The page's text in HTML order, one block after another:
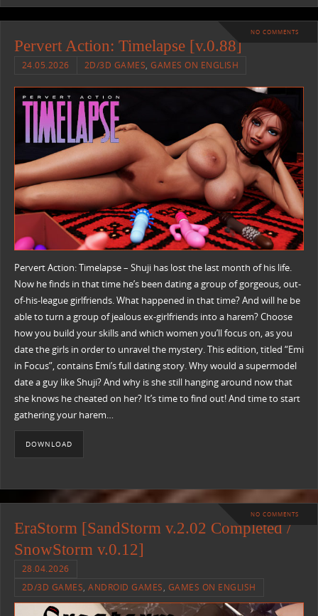
NO COMMENTS
Pervert Action: Timelapse [v.0.88]
24.05.2026 2D/3D GAMES,GAMES ON ENGLISH
Pervert Action: Timelapse – Shuji has lost the last month of his life.
Now he finds in that time he’s been dating a group of gorgeous, out-
of-his-league girlfriends. What happened in that time? And will he be
able to turn a group of jealous ex-girlfriends into a harem? Choose
how you build your skills and which women you’ll focus on, as you
date the girls in order to unravel the mystery. This edition, titled “Emi
in Focus”, contains Emi’s full dating story. Why would a supermodel
date a guy like Shuji? And why is she still hanging around now that
she knows he cheated on her? It’s time to find out! And time to start
gathering your harem…
DOWNLOAD
NO COMMENTS
EraStorm [SandStorm v.2.02 Completed /
SnowStorm v.0.12]
28.04.2026
2D/3D GAMES,ANDROID GAMES, GAMES ON ENGLISH